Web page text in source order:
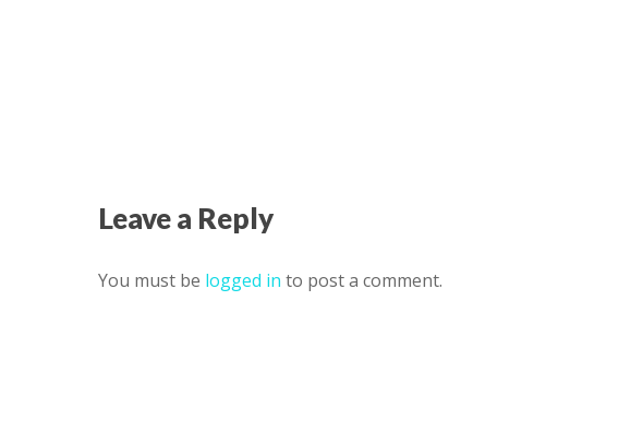
Leave a Reply
You must be logged in to post a comment.